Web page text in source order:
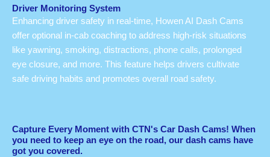
Driver Monitoring System
Enhancing driver safety in real-time, Howen AI Dash Cams
offer optional in-cab coaching to address high-risk situations
like yawning, smoking, distractions, phone calls, prolonged
eye closure, and more. This feature helps drivers cultivate
safe driving habits and promotes overall road safety.
Capture Every Moment with CTN's Car Dash Cams! When
you need to keep an eye on the road, our dash cams have
got you covered.